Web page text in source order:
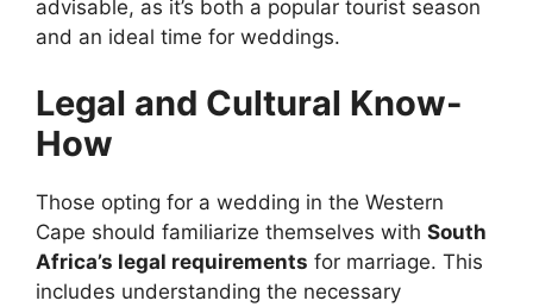
advisable, as it’s both a popular tourist season
and an ideal time for weddings.
Legal and Cultural Know-
How
Those opting for a wedding in the Western
Cape should familiarize themselves with South
Africa’s legal requirements for marriage. This
includes understanding the necessary